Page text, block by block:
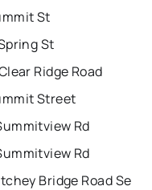
St
St
Ridge Road
Street
Rd
Rd
Bridge Road Se